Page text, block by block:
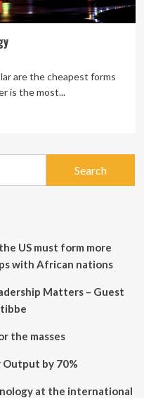
are the cheapest forms
is the most...
US must form more
with African nations
Matters – Guest
the masses
Output by 70%
at the international